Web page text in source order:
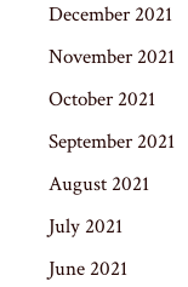
December 2021
November 2021
October 2021
September 2021
August 2021
July 2021
June 2021